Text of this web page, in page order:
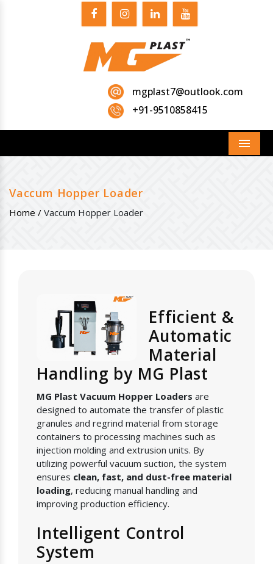
mgplast7@outlook.com
+91-9510858415
Menu
Vaccum Hopper Loader
Home / Vaccum Hopper Loader
Efficient &
Automatic
Material
Handling by MG Plast
MG Plast Vacuum Hopper Loaders are
designed to automate the transfer of plastic
granules and regrind material from storage
containers to processing machines such as
injection molding and extrusion units. By
utilizing powerful vacuum suction, the system
ensures clean, fast, and dust-free material
loading, reducing manual handling and
improving production efficiency.
Intelligent Control
System